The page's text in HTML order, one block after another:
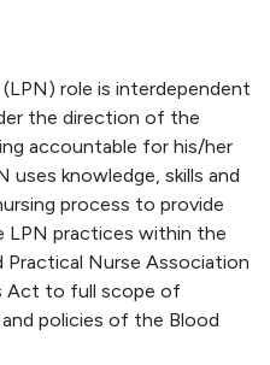
role is interdependent
the direction of the
accountable for his/her
knowledge, skills and
process to provide
LPN practices within the
Nurse Association
Act to full scope of
policies of the Blood